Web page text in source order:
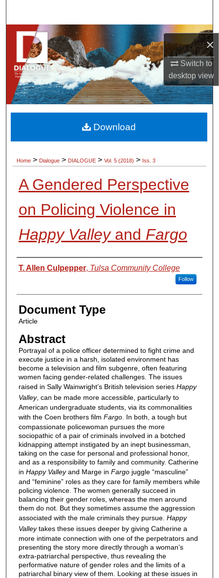
×
Switch to
desktopview
Browse Collections
My Account
About
Home > Dialogue > DIALOGUE > Vol. 5 (2018) > Iss. 3
A Gendered Perspective
on Policing Violence in
Happy Valleyand Fargo
Authors
T. Allen Culpepper, Tulsa Community College
Follow
Document Type
Article
Abstract
Portrayal of a police officer determined to fight crime and
execute justice in a harsh, isolated environment has
become a television and film subgenre, often featuring
women facing gender-related challenges. The issues
raised in Sally Wainwright’s British television series Happy
Valley, can be made more accessible, particularly to
American undergraduate students, via its commonalities
with the Coen brothers film Fargo. In both, a tough but
compassionate policewoman pursues the more
sociopathic of a pair of criminals involved in a botched
kidnapping attempt instigated by an inept businessman,
taking on the case for personal and professional honor,
and as a responsibility to family and community. Catherine
in Happy Valleyand Marge in Fargojuggle “masculine”
and “feminine” roles as they care for family members while
policing violence. The women generally succeed in
balancing their gender roles, whereas the men around
them do not. But they sometimes assume the aggression
associated with the male criminals they pursue. Happy
Valleytakes these issues deeper by giving Catherine a
more intimate connection with one of the perpetrators and
presenting the story more directly through a woman’s
extra-patriarchal perspective, thus revealing the
performative nature of gender roles and the limits of a
patriarchal binary view of them. Looking at these issues in
Download